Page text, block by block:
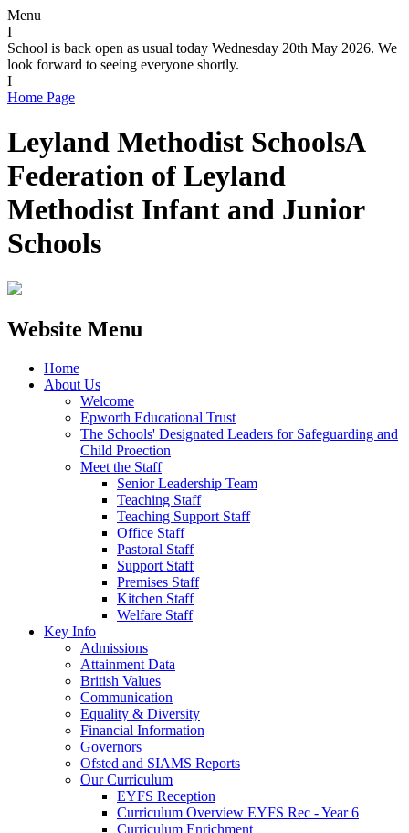
Menu
I
School is back open as usual today Wednesday 20th May 2026. We
look forward to seeing everyone shortly.
I
Home Page
Leyland Methodist SchoolsA
Federation of Leyland
Methodist Infant and Junior
Schools
Website Menu
Home
About Us
Welcome
Epworth Educational Trust
The Schools' Designated Leaders for Safeguarding and
Child Proection
Meet the Staff
Senior Leadership Team
Teaching Staff
Teaching Support Staff
Office Staff
Pastoral Staff
Support Staff
Premises Staff
Kitchen Staff
Welfare Staff
Key Info
Admissions
Attainment Data
British Values
Communication
Equality & Diversity
Financial Information
Governors
Ofsted and SIAMS Reports
Our Curriculum
EYFS Reception
Curriculum Overview EYFS Rec - Year 6
Curriculum Enrichment